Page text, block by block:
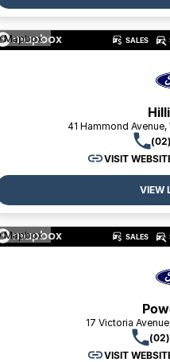
Mapbox SALES
41 Hammond
VISIT
VIEW
Mapbox SALES
17 Victoria
VISIT